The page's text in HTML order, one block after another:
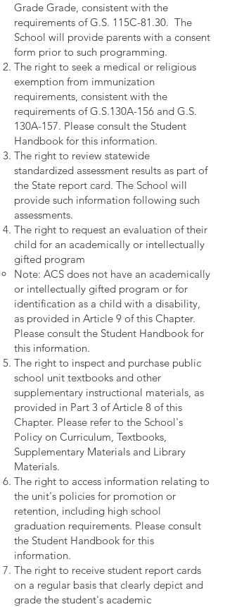
Grade Grade, consistent with the
requirements of G.S. 115C-81.30. The
School will provide parents with a consent
form prior to such programming.
The right to seek a medical or religious
exemption from immunization
requirements, consistent with the
requirements of G.S.130A-156 and G.S.
130A-157. Please consult the Student
Handbook for this information.
The right to review statewide
standardized assessment results as part of
the State report card. The School will
provide such information following such
assessments.
The right to request an evaluation of their
child for an academically or intellectually
gifted program
Note: ACS does not have an academically
or intellectually gifted program or for
identification as a child with a disability,
as provided in Article 9 of this Chapter.
Please consult the Student Handbook for
this information.
The right to inspect and purchase public
school unit textbooks and other
supplementary instructional materials, as
provided in Part 3 of Article 8 of this
Chapter. Please refer to the School's
Policy on Curriculum, Textbooks,
Supplementary Materials and Library
Materials.
The right to access information relating to
the unit's policies for promotion or
retention, including high school
graduation requirements. Please consult
the Student Handbook for this
information.
The right to receive student report cards
on a regular basis that clearly depict and
grade the student's academic